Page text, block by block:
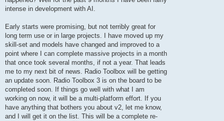
intense in development with AI.
Early starts were promising, but not terribly great for
long term use or in large projects. I have moved up my
skill-set and models have changed and improved to a
point where I can complete massive projects in a month
that once took several months, if not a year. That leads
me to my next bit of news. Radio Toolbox will be getting
an update soon. Radio Toolbox 3 is on the board to be
completed soon. If things go well with what I am
working on now, it will be a multi-platform effort. If you
have anything that bothers you about v2, let me know,
and I will get it on the list. This will be a complete re-